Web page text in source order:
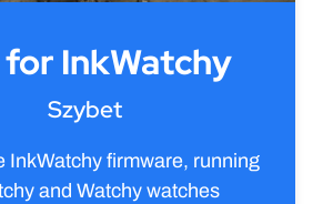
for InkWatchy
Szybet
InkWatchy firmware, running
and Watchy watches